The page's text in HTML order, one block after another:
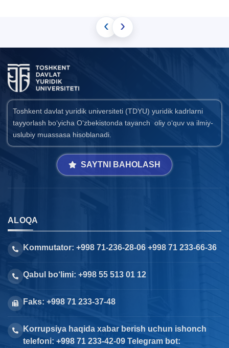
‹ ›
Toshkent davlat yuridik universiteti (TDYU) yuridik kadrlarni
tayyorlash bo‘yicha O‘zbekistonda tayanch oliy o‘quv va ilmiy-
uslubiy muassasa hisoblanadi.
SAYTNI BAHOLASH
ALOQA
Kommutator: +998 71-236-28-06 +998 71 233-66-36
Qabul bo‘limi: +998 55 513 01 12
Faks: +998 71 233-37-48
Korrupsiya haqida xabar berish uchun ishonch
telefoni: +998 71 233-42-09 Telegram bot: